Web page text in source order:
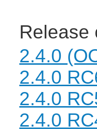
Release
2.4.0
2.4.0
2.4.0
2.4.0